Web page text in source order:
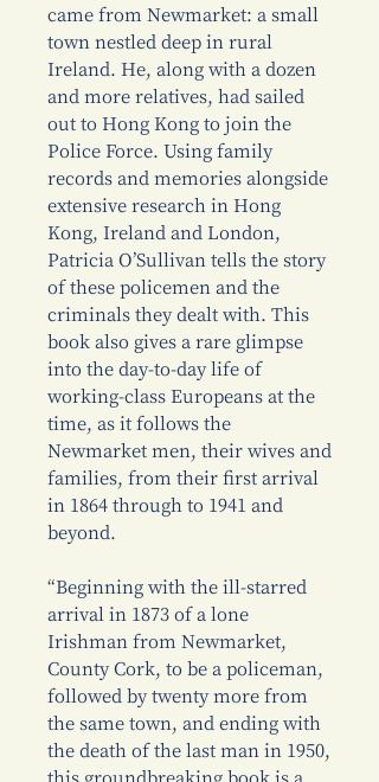
came from Newmarket: a small
town nestled deep in rural
Ireland. He, along with a dozen
and more relatives, had sailed
out to Hong Kong to join the
Police Force. Using family
records and memories alongside
extensive research in Hong
Kong, Ireland and London,
Patricia O’Sullivan tells the story
of these policemen and the
criminals they dealt with. This
book also gives a rare glimpse
into the day-to-day life of
working-class Europeans at the
time, as it follows the
Newmarket men, their wives and
families, from their first arrival
in 1864 through to 1941 and
beyond.
“Beginning with the ill-starred
arrival in 1873 of a lone
Irishman from Newmarket,
County Cork, to be a policeman,
followed by twenty more from
the same town, and ending with
the death of the last man in 1950,